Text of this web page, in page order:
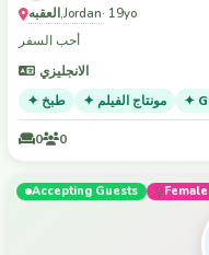
support local djs where
possibly offer an introduction
العقبه,Jordan· 19yo
أحب السفر
الانجليزي
✦ طبخ
✦ مونتاج الفيلم ✦
0 0
Accepting Guests